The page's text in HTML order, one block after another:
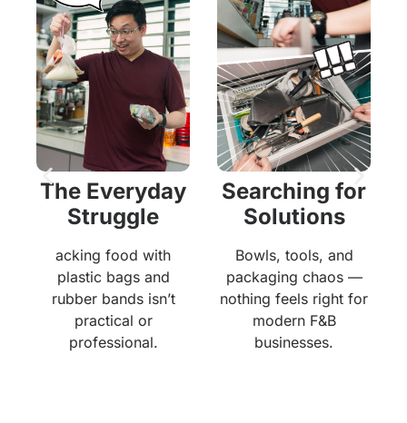
The Everyday
Struggle
acking food with
plastic bags and
rubber bands isn’t
practical or
professional.
Searching for
Solutions
Bowls, tools, and
packaging chaos —
nothing feels right for
modern F&B
businesses.